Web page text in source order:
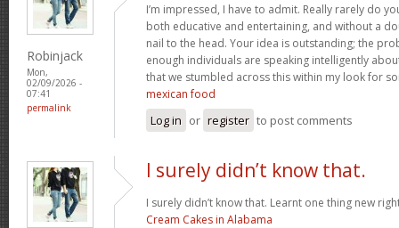
Robinjack
Mon,
02/09/2026 -
07:41
permalink
I’m impressed, I have to admit. Really rarely do
both educative and entertaining, and without a
nail to the head. Your idea is outstanding; the
enough individuals are speaking intelligently
that we stumbled across this within my look for
mexican food
Log in or register to post comments
I surely didn’t know that.
I surely didn’t know that. Learnt one thing new
Cream Cakes in Alabama